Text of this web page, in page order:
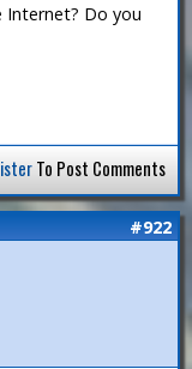
Internet? Do you
To Post Comments
#922